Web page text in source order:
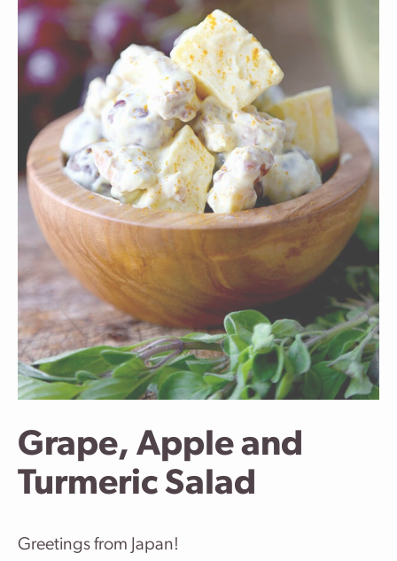
Grape, Apple and
Turmeric Salad
Greetings from Japan!